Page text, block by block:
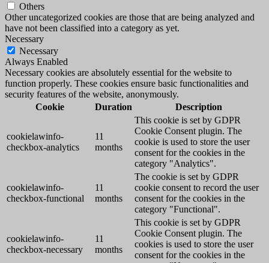
Others
Other uncategorized cookies are those that are being analyzed and
have not been classified into a category as yet.
Necessary
Necessary
Always Enabled
Necessary cookies are absolutely essential for the website to
function properly. These cookies ensure basic functionalities and
security features of the website, anonymously.
Cookie
Duration Description
cookielawinfo-
checkbox-analytics
11
months
This cookie is set by GDPR
Cookie Consent plugin. The
cookie is used to store the user
consent for the cookies in the
category "Analytics".
cookielawinfo-
checkbox-functional
11
months
The cookie is set by GDPR
cookie consent to record the user
consent for the cookies in the
category "Functional".
cookielawinfo-
checkbox-necessary
11
months
This cookie is set by GDPR
Cookie Consent plugin. The
cookies is used to store the user
consent for the cookies in the